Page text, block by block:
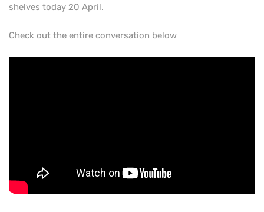
shelves today 20 April.
Check out the entire conversation below